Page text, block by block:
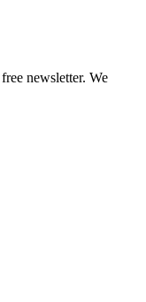
newsletter. We